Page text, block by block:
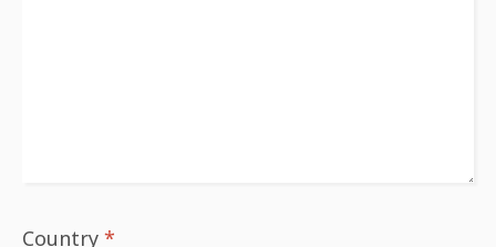
Country *